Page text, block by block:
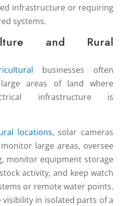
infrastructure or requiring
systems.
and Rural
businesses often
areas of land where
infrastructure is
locations, solar cameras
large areas, oversee
monitor equipment storage
activity, and keep watch
or remote water points.
visibility in isolated parts of a